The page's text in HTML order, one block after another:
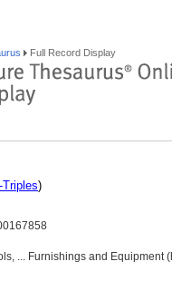
Full Record Display
Triples)
... Furnishings and Equipment